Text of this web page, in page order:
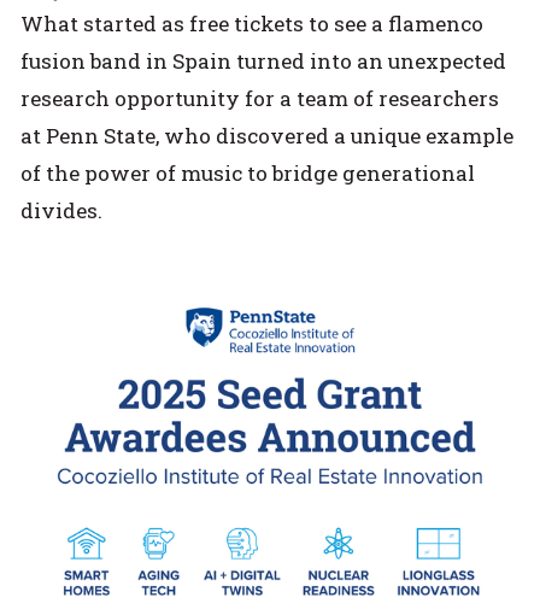
What started as free tickets to see a flamenco
fusion band in Spain turned into an unexpected
research opportunity for a team of researchers
at Penn State, who discovered a unique example
of the power of music to bridge generational
divides.